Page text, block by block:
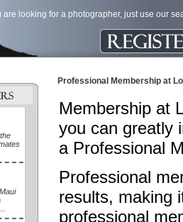
are looking for a photographer, just use our
Professional Membership at
Membership at
you can greatly
a Professional
Professional
results, making
professional